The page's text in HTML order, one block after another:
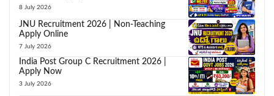
8 July 2026
JNU Recruitment 2026 | Non-Teaching
Apply Online
7 July 2026
India Post Group C Recruitment 2026 |
Apply Now
3 July 2026